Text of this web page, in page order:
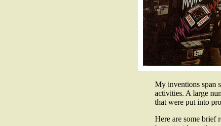
My inventions span
activities. A large
that were put into
Here are some brief